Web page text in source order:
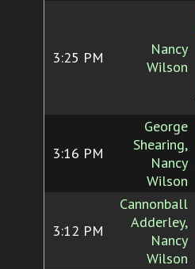
3:25 PM
Nancy
Wilson
3:16 PM
George
Shearing,
Nancy
Wilson
3:12 PM
Cannonball
Adderley,
Nancy
Wilson